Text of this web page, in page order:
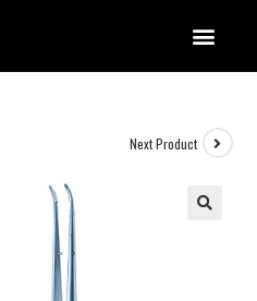
Next Product